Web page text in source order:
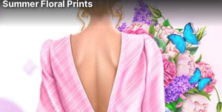
Summer Floral Prints